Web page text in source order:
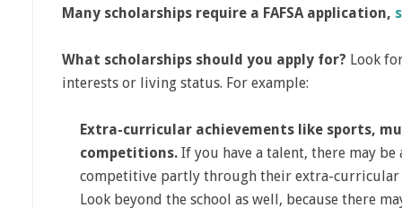
Many scholarships require a FAFSA application,
What scholarships should you apply for? Look
interests or living status. For example:
Extra-curricular achievements like sports,
competitions. If you have a talent, there may
competitive partly through their extra-curricular
Look beyond the school as well, because there